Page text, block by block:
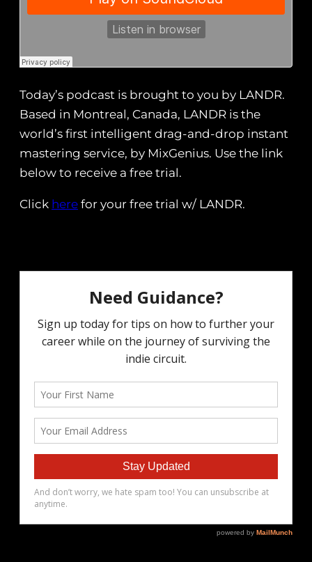
Today’s podcast is brought to you by LANDR.
Based in Montreal, Canada, LANDR is the
world’s first intelligent drag-and-drop instant
mastering service, by MixGenius. Use the link
below to receive a free trial.
Click here for your free trial w/ LANDR.